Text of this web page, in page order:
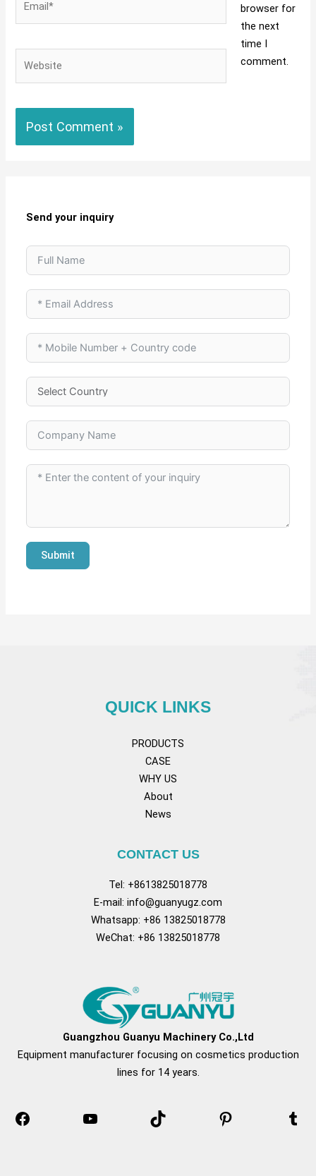
Send your inquiry
Submit
browser for
the next
time I
comment.
QUICK LINKS
PRODUCTS
CASE
WHY US
About
News
CONTACT US
Tel: +8613825018778
E-mail: info@guanyugz.com
Whatsapp: +86 13825018778
WeChat: +86 13825018778
Guangzhou Guanyu Machinery Co.,Ltd
Equipment manufacturer focusing on cosmetics production
lines for 14 years.